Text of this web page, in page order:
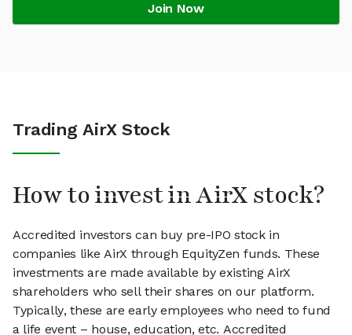
Join Now
Trading AirX Stock
How to invest in AirX stock?
Accredited investors can buy pre-IPO stock in
companies like AirX through EquityZen funds. These
investments are made available by existing AirX
shareholders who sell their shares on our platform.
Typically, these are early employees who need to fund
a life event – house, education, etc. Accredited